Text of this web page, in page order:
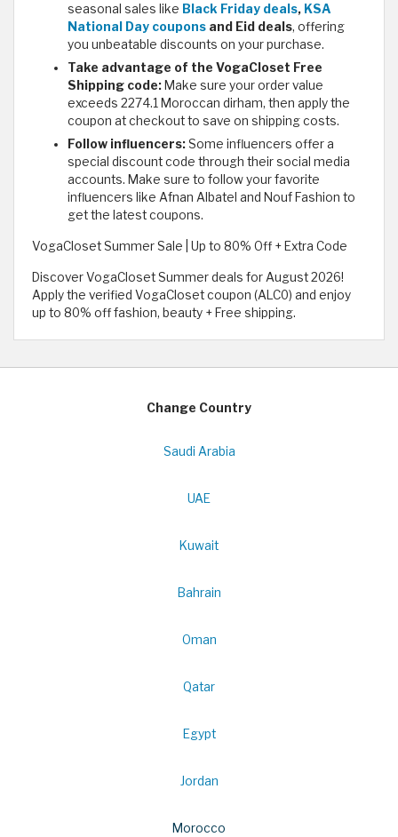
seasonal sales like Black Friday deals, KSA
National Day coupons and Eid deals, offering
you unbeatable discounts on your purchase.
Take advantage of the VogaCloset Free
Shipping code: Make sure your order value
exceeds 2274.1 Moroccan dirham, then apply the
coupon at checkout to save on shipping costs.
Follow influencers: Some influencers offer a
special discount code through their social media
accounts. Make sure to follow your favorite
influencers like Afnan Albatel and Nouf Fashion to
get the latest coupons.
VogaCloset Summer Sale | Up to 80% Off + Extra Code
Discover VogaCloset Summer deals for August 2026!
Apply the verified VogaCloset coupon (ALC0) and enjoy
up to 80% off fashion, beauty + Free shipping.
Change Country
Saudi Arabia
UAE
Kuwait
Bahrain
Oman
Qatar
Egypt
Jordan
Morocco